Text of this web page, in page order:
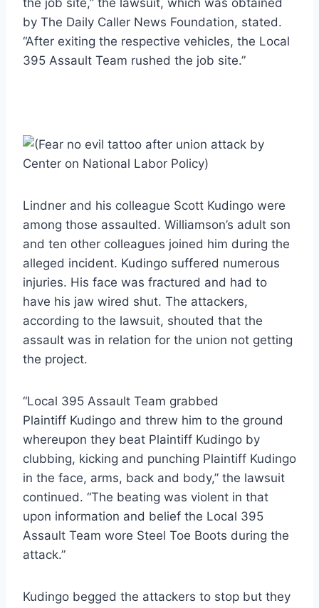
the job site,” the lawsuit, which was obtained
by The Daily Caller News Foundation, stated.
“After exiting the respective vehicles, the Local
395 Assault Team rushed the job site.”
Lindner and his colleague Scott Kudingo were
among those assaulted. Williamson’s adult son
and ten other colleagues joined him during the
alleged incident. Kudingo suffered numerous
injuries. His face was fractured and had to
have his jaw wired shut. The attackers,
according to the lawsuit, shouted that the
assault was in relation for the union not getting
the project.
“Local 395 Assault Team grabbed
Plaintiff Kudingo and threw him to the ground
whereupon they beat Plaintiff Kudingo by
clubbing, kicking and punching Plaintiff Kudingo
in the face, arms, back and body,” the lawsuit
continued. “The beating was violent in that
upon information and belief the Local 395
Assault Team wore Steel Toe Boots during the
attack.”
Kudingo begged the attackers to stop but they